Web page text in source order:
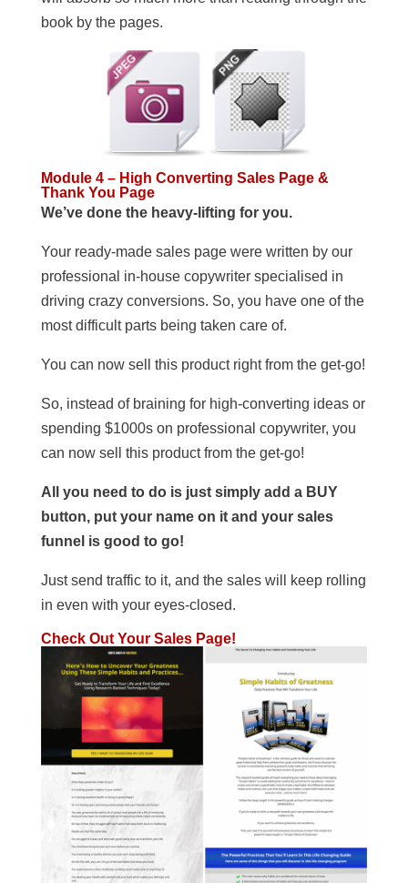
book by the pages.
Module 4 – High Converting Sales Page &
Thank You Page
We’ve done the heavy-lifting for you.
Your ready-made sales page were written by our
professional in-house copywriter specialised in
driving crazy conversions. So, you have one of the
most difficult parts being taken care of.
You can now sell this product right from the get-go!
So, instead of braining for high-converting ideas or
spending $1000s on professional copywriter, you
can now sell this product from the get-go!
All you need to do is just simply add a BUY
button, put your name on it and your sales
funnel is good to go!
Just send traffic to it, and the sales will keep rolling
in even with your eyes-closed.
Check Out Your Sales Page!